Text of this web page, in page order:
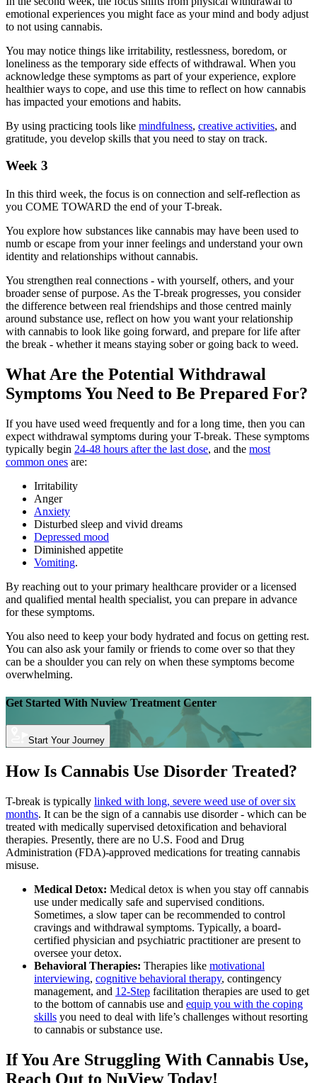
emotional experiences you might face as your mind and body adjust
to not using cannabis.
You may notice things like irritability, restlessness, boredom, or
loneliness as the temporary side effects of withdrawal. When you
acknowledge these symptoms as part of your experience, explore
healthier ways to cope, and use this time to reflect on how cannabis
has impacted your emotions and habits.
By using practicing tools like mindfulness, creative activities, and
gratitude, you develop skills that you need to stay on track.
Week 3
In this third week, the focus is on connection and self-reflection as
you COME TOWARD the end of your T-break.
You explore how substances like cannabis may have been used to
numb or escape from your inner feelings and understand your own
identity and relationships without cannabis.
You strengthen real connections - with yourself, others, and your
broader sense of purpose. As the T-break progresses, you consider
the difference between real friendships and those centred mainly
around substance use, reflect on how you want your relationship
with cannabis to look like going forward, and prepare for life after
the break - whether it means staying sober or going back to weed.
What Are the Potential Withdrawal
Symptoms You Need to Be Prepared For?
If you have used weed frequently and for a long time, then you can
expect withdrawal symptoms during your T-break. These symptoms
typically begin 24-48 hours after the last dose, and the most
common ones are:
Irritability
Anger
Anxiety
Disturbed sleep and vivid dreams
Depressed mood
Diminished appetite
Vomiting.
By reaching out to your primary healthcare provider or a licensed
and qualified mental health specialist, you can prepare in advance
for these symptoms.
You also need to keep your body hydrated and focus on getting rest.
You can also ask your family or friends to come over so that they
can be a shoulder you can rely on when these symptoms become
overwhelming.
Get Started With Nuview Treatment Center
Start Your Journey
How Is Cannabis Use Disorder Treated?
T-break is typically linked with long, severe weed use of over six
months. It can be the sign of a cannabis use disorder - which can be
treated with medically supervised detoxification and behavioral
therapies. Presently, there are no U.S. Food and Drug
Administration (FDA)-approved medications for treating cannabis
misuse.
Medical Detox: Medical detox is when you stay off cannabis
use under medically safe and supervised conditions.
Sometimes, a slow taper can be recommended to control
cravings and withdrawal symptoms. Typically, a board-
certified physician and psychiatric practitioner are present to
oversee your detox.
Behavioral Therapies: Therapies like motivational
interviewing, cognitive behavioral therapy, contingency
management, and 12-Step facilitation therapies are used to get
to the bottom of cannabis use and equip you with the coping
skills you need to deal with life’s challenges without resorting
to cannabis or substance use.
If You Are Struggling With Cannabis Use,
Reach Out to NuView Today!